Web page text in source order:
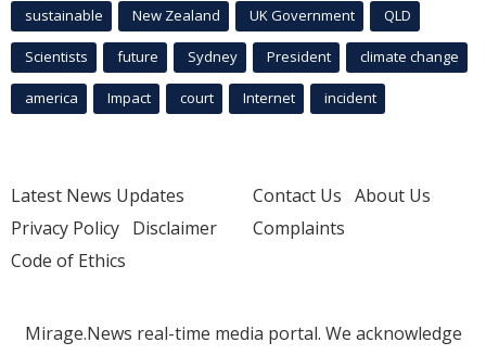
sustainable New Zealand UK Government QLD
Scientists future Sydney President climate change
america Impact court Internet incident
Latest News Updates
Privacy Policy Disclaimer
Code of Ethics
Contact Us About Us
Complaints
Mirage.News real-time media portal. We acknowledge